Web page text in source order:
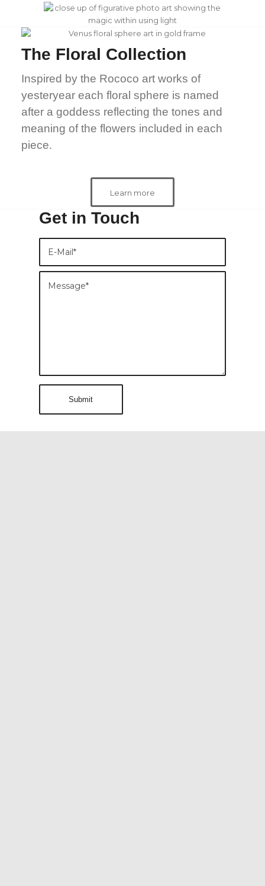
The Floral Collection
Inspired by the Rococo art works of
yesteryear each floral sphere is named
after a goddess reflecting the tones and
meaning of the flowers included in each
piece.
Learn more
Get in Touch